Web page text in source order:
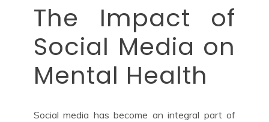
The Impact of
Social Media on
Mental Health
Social media has become an integral part of